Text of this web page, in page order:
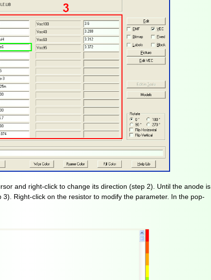
and right-click to change its direction (step 2). Until the anode is
Right-click on the resistor to modify the parameter. In the pop-